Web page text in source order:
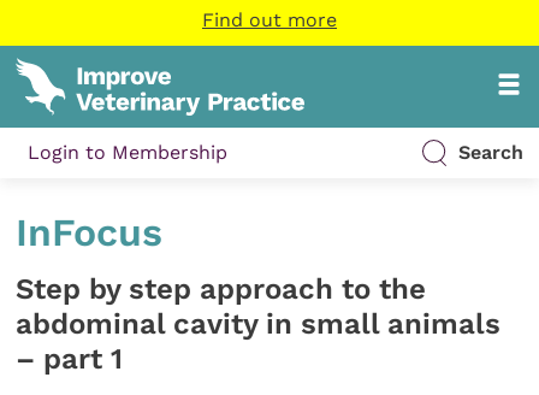
Find out more
Login to Membership Search
InFocus
Step by step approach to the
abdominal cavity in small animals
– part 1